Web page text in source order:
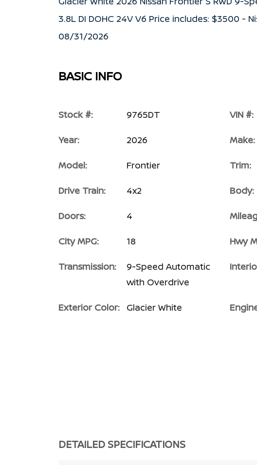
3.8L DI DOHC 24V V6 Price includes: $3500 -
08/31/2026
BASIC INFO
Stock #: 9765DT VIN #:
Year: 2026 Make:
Model: Frontier Trim:
Drive Train: 4x2 Body:
Doors: 4
City MPG: 18 Hwy
Transmission:
9-Speed Automatic
with Overdrive
Exterior Color: Glacier White
DETAILED SPECIFICATIONS